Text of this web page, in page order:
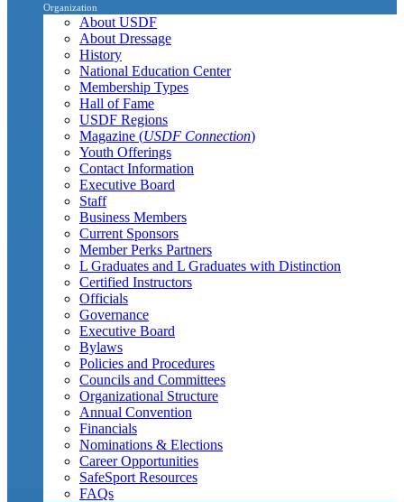
Organization
About USDF
About Dressage
History
National Education Center
Membership Types
Hall of Fame
USDF Regions
Magazine (USDF Connection)
Youth Offerings
Contact Information
Executive Board
Staff
Business Members
Current Sponsors
Member Perks Partners
L Graduates and L Graduates with Distinction
Certified Instructors
Officials
Governance
Executive Board
Bylaws
Policies and Procedures
Councils and Committees
Organizational Structure
Annual Convention
Financials
Nominations & Elections
Career Opportunities
SafeSport Resources
FAQs